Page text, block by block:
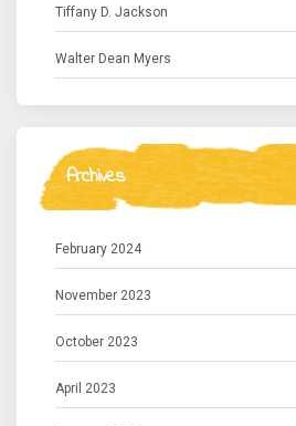
Tiffany D. Jackson
Walter Dean Myers
Archives
February 2024
November 2023
October 2023
April 2023